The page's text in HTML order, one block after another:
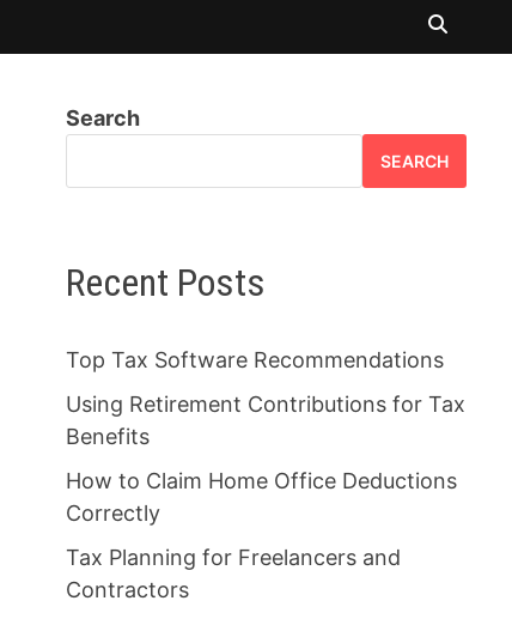
Search
SEARCH
Recent Posts
Top Tax Software Recommendations
Using Retirement Contributions for Tax
Benefits
How to Claim Home Office Deductions
Correctly
Tax Planning for Freelancers and
Contractors